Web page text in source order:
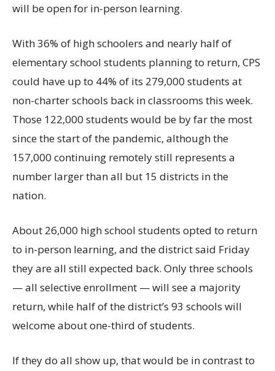
will be open for in-person learning.
With 36% of high schoolers and nearly half of
elementary school students planning to return, CPS
could have up to 44% of its 279,000 students at
non-charter schools back in classrooms this week.
Those 122,000 students would be by far the most
since the start of the pandemic, although the
157,000 continuing remotely still represents a
number larger than all but 15 districts in the
nation.
About 26,000 high school students opted to return
to in-person learning, and the district said Friday
they are all still expected back. Only three schools
— all selective enrollment — will see a majority
return, while half of the district’s 93 schools will
welcome about one-third of students.
If they do all show up, that would be in contrast to